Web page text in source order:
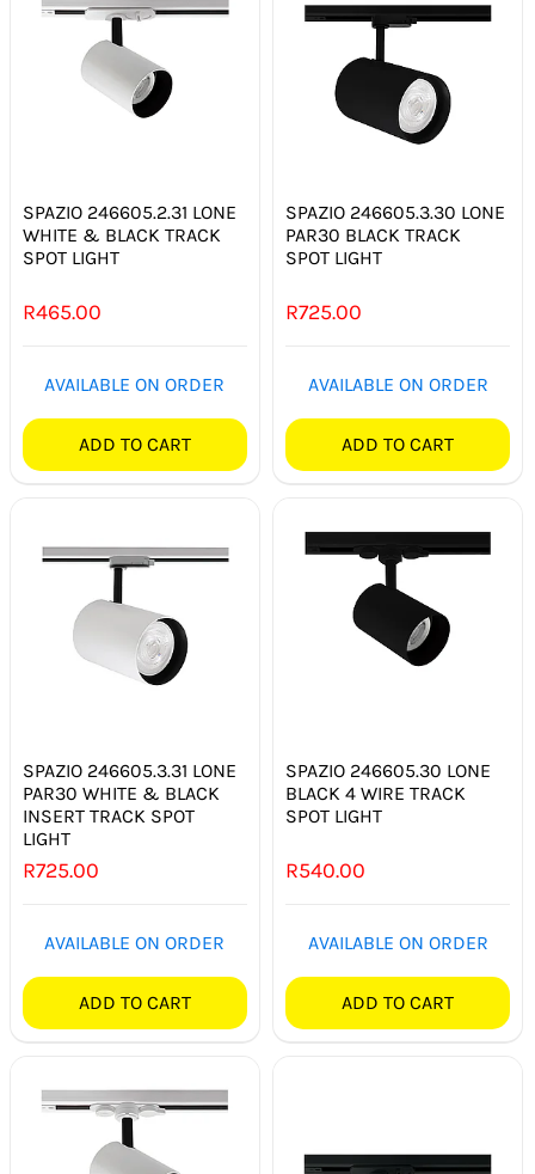
SPECIALITY LIGHTING
LIGHTING ACCESSORIES
SPECIAL.ITY GLOBES
SMART HOME AUTOMATION
FANS
SOLAR SOLUTIONS
HARDWARE SHOP
ELECTRICAL INSTRUMENTS
SPAZIO 246605.2.31 LONE
WHITE & BLACK TRACK
SPOT LIGHT
R465.00
AVAILABLE ON ORDER
ADD TO CART
SPAZIO 246605.3.30 LONE
PAR30 BLACK TRACK
SPOT LIGHT
R725.00
AVAILABLE ON ORDER
ADD TO CART
SPAZIO 246605.3.31 LONE
PAR30 WHITE & BLACK
INSERT TRACK SPOT
LIGHT
R725.00
AVAILABLE ON ORDER
ADD TO CART
SPAZIO 246605.30 LONE
BLACK 4 WIRE TRACK
SPOT LIGHT
R540.00
AVAILABLE ON ORDER
ADD TO CART